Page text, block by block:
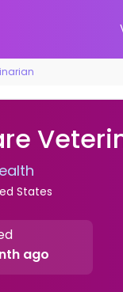
States
ago